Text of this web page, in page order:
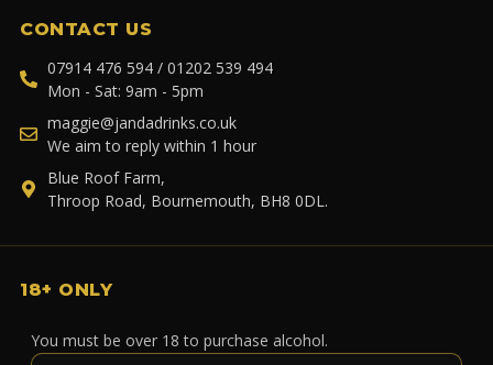
CONTACT US
07914 476 594 / 01202 539 494
Mon - Sat: 9am - 5pm
maggie@jandadrinks.co.uk
We aim to reply within 1 hour
Blue Roof Farm,
Throop Road, Bournemouth, BH8 0DL.
18+ ONLY
You must be over 18 to purchase alcohol.